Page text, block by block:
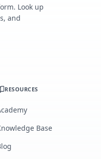
Look up
and
RESOURCES
Base